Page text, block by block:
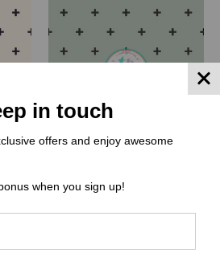
on
(CR) Cate and Rainn
CR124 Boho Dashes on
★★★★★ 1
in touch
offers and enjoy awesome
when you sign up!